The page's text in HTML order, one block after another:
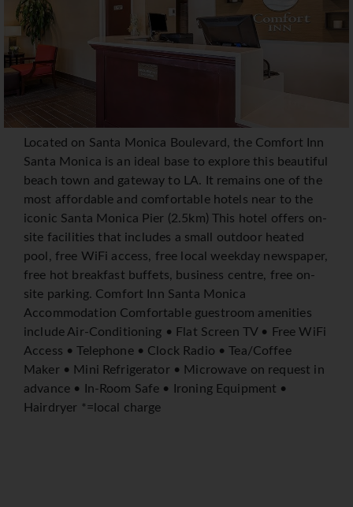
Located on Santa Monica Boulevard, the Comfort Inn
Santa Monica is an ideal base to explore this beautiful
beach town and gateway to LA. It remains one of the
most affordable and comfortable hotels near to the
iconic Santa Monica Pier (2.5km) This hotel offers on-
site facilities that includes a small outdoor heated
pool, free WiFi access, free local weekday newspaper,
free hot breakfast buffets, business centre, free on-
site parking. Comfort Inn Santa Monica
Accommodation Comfortable guestroom amenities
include Air-Conditioning • Flat Screen TV • Free WiFi
Access • Telephone • Clock Radio • Tea/Coffee
Maker • Mini Refrigerator • Microwave on request in
advance • In-Room Safe • Ironing Equipment •
Hairdryer *=local charge